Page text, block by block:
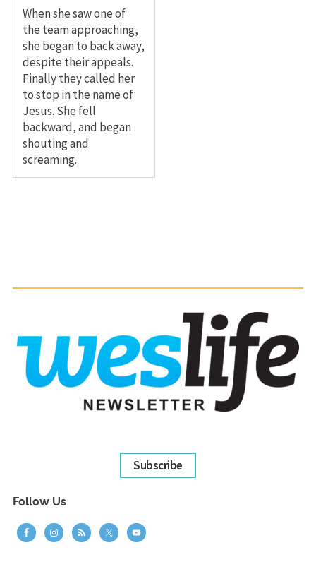
When she saw one of
the team approaching,
she began to back away,
despite their appeals.
Finally they called her
to stop in the name of
Jesus. She fell
backward, and began
shouting and
screaming.
Subscribe
Follow Us